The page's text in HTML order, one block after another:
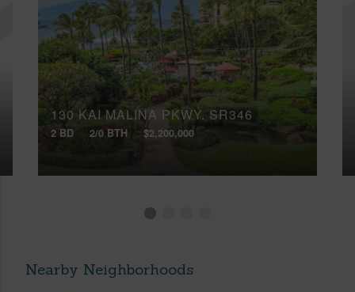
130 KAI MALINA PKWY, SR346
2 BD 2/0 BTH $2,200,000
Nearby Neighborhoods